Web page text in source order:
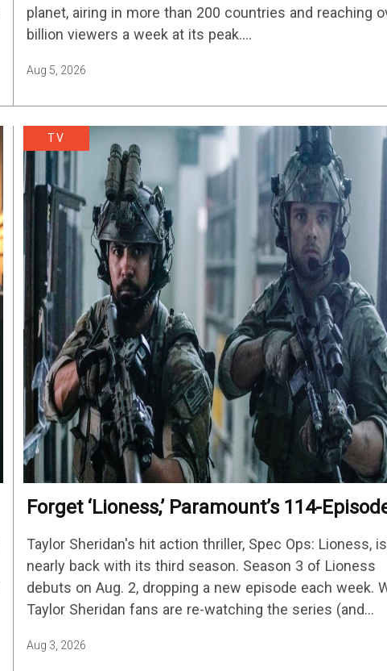
planet, airing in more than 200 countries and reaching
billion viewers a week at its peak.…
Aug 5, 2026
TV
Forget ‘Lioness,’ Paramount’s 114-
Biggest Shows On Streaming
Taylor Sheridan's hit action thriller, Spec Ops: Lioness, is
nearly back with its third season. Season 3 of Lioness
debuts on Aug. 2, dropping a new episode each week.
Taylor Sheridan fans are re-watching the series (and
Aug 3, 2026